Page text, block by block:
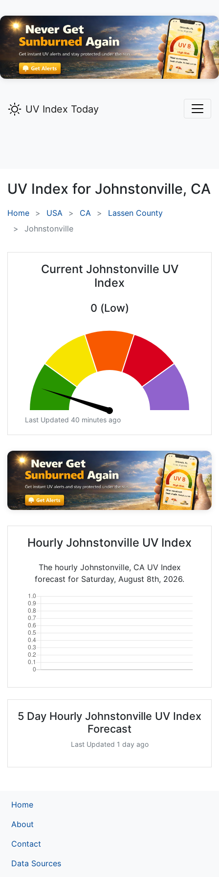
UV Index Today
UV Index for Johnstonville, CA
Home USA CA
Lassen County
Johnstonville
Current Johnstonville UV
Index
0 (Low)
Last Updated 40 minutes ago
Hourly Johnstonville UV Index
The hourly Johnstonville, CA UV Index
forecast for Saturday, August 8th, 2026.
5 Day Hourly Johnstonville UV Index
Forecast
Last Updated 1 day ago
Home
About
Contact
Data Sources